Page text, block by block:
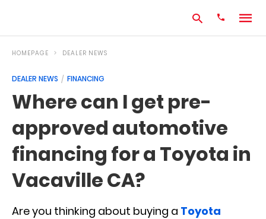
query
and
enter:
HOMEPAGE DEALER NEWS
DEALER NEWS FINANCING
Where can I get pre-
approved automotive
financing for a Toyota in
Vacaville CA?
Are you thinking about buying a Toyota